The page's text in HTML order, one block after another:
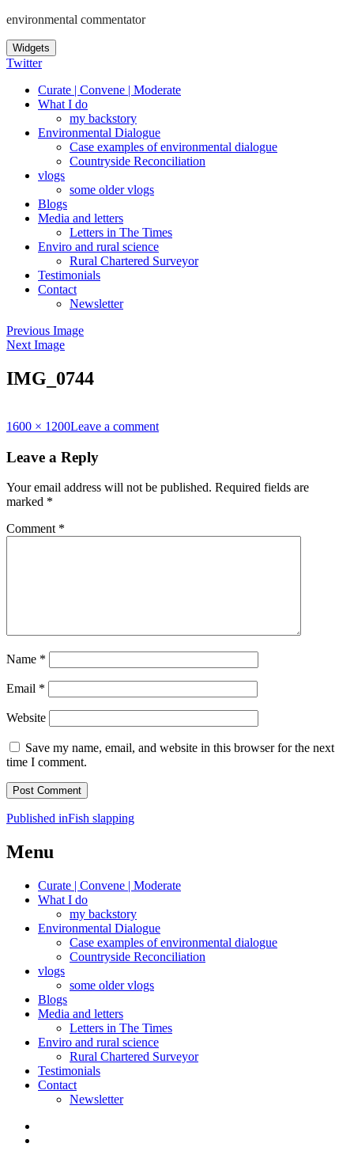
environmental commentator
Widgets
Twitter
Curate | Convene | Moderate
What I do
my backstory
Environmental Dialogue
Case examples of environmental dialogue
Countryside Reconciliation
vlogs
some older vlogs
Blogs
Media and letters
Letters in The Times
Enviro and rural science
Rural Chartered Surveyor
Testimonials
Contact
Newsletter
Previous Image
Next Image
IMG_0744
Full
1600 × 1200Leave a comment
Leave a Reply
Your email address will not be published. Required fields are
marked *
Comment *
Name *
Email *
Website
Save my name, email, and website in this browser for the next
time I comment.
Post
navigation
Published inFish slapping
Menu
Curate | Convene | Moderate
What I do
my backstory
Environmental Dialogue
Case examples of environmental dialogue
Countryside Reconciliation
vlogs
some older vlogs
Blogs
Media and letters
Letters in The Times
Enviro and rural science
Rural Chartered Surveyor
Testimonials
Contact
Newsletter